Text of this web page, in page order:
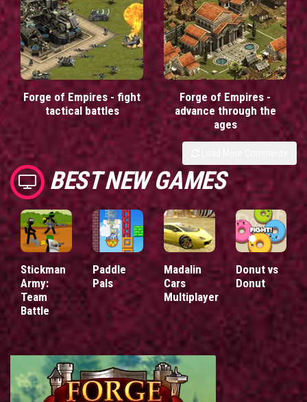
Forge of Empires - fight
tactical battles
Forge of Empires -
advance through the
ages
BEST NEW GAMES
Stickman
Army:
Team
Battle
Paddle
Pals
Madalin
Cars
Multiplayer
Donut vs
Donut